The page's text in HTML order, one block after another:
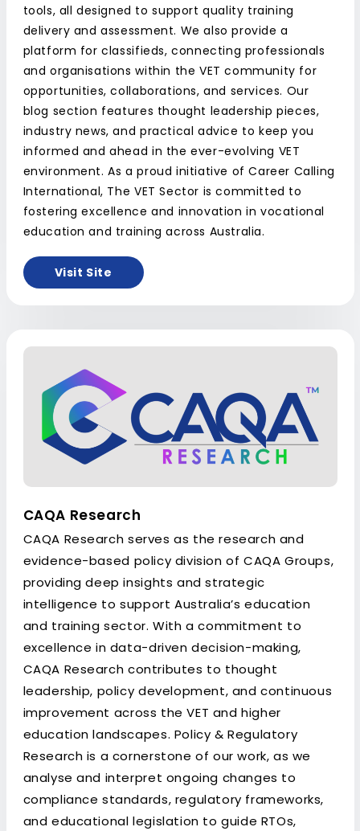
tools, all designed to support quality training
delivery and assessment. We also provide a
platform for classifieds, connecting professionals
and organisations within the VET community for
opportunities, collaborations, and services. Our
blog section features thought leadership pieces,
industry news, and practical advice to keep you
informed and ahead in the ever-evolving VET
environment. As a proud initiative of Career Calling
International, The VET Sector is committed to
fostering excellence and innovation in vocational
education and training across Australia.
Visit Site
CAQA Research
CAQA Research serves as the research and
evidence-based policy division of CAQA Groups,
providing deep insights and strategic
intelligence to support Australia’s education
and training sector. With a commitment to
excellence in data-driven decision-making,
CAQA Research contributes to thought
leadership, policy development, and continuous
improvement across the VET and higher
education landscapes. Policy & Regulatory
Research is a cornerstone of our work, as we
analyse and interpret ongoing changes to
compliance standards, regulatory frameworks,
and educational legislation to guide RTOs,